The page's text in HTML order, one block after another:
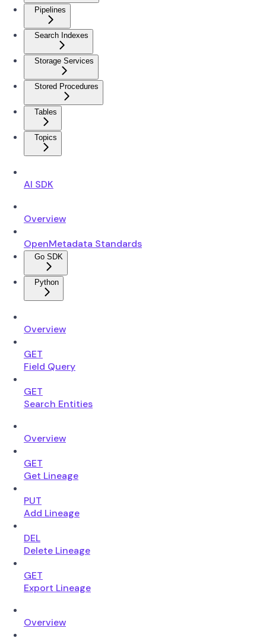
Pipelines
Search Indexes
Storage Services
Stored Procedures
Tables
Topics
AI SDK
Overview
OpenMetadata Standards
Go SDK
Python
Overview
GET
Field Query
GET
Search Entities
Overview
GET
Get Lineage
PUT
Add Lineage
DEL
Delete Lineage
GET
Export Lineage
Overview